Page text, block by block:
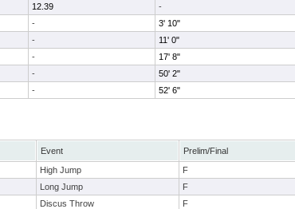
12.39 -
- 3' 10"
- 11' 0"
- 17' 8"
- 50' 2"
- 52' 6"
Event Prelim/Final
High Jump F
Long Jump F
Discus Throw F